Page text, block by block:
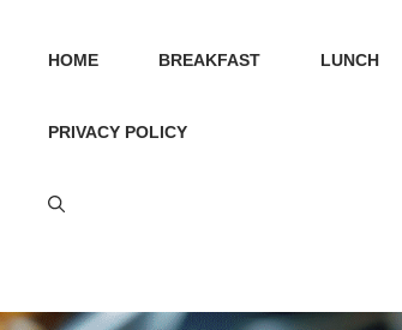
HOME BREAKFAST LUNCH
PRIVACY POLICY